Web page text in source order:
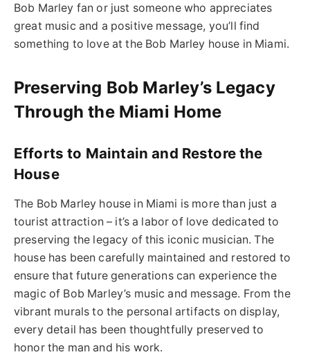
Bob Marley fan or just someone who appreciates
great music and a positive message, you’ll find
something to love at the Bob Marley house in Miami.
Preserving Bob Marley’s Legacy
Through the Miami Home
Efforts to Maintain and Restore the
House
The Bob Marley house in Miami is more than just a
tourist attraction – it’s a labor of love dedicated to
preserving the legacy of this iconic musician. The
house has been carefully maintained and restored to
ensure that future generations can experience the
magic of Bob Marley’s music and message. From the
vibrant murals to the personal artifacts on display,
every detail has been thoughtfully preserved to
honor the man and his work.